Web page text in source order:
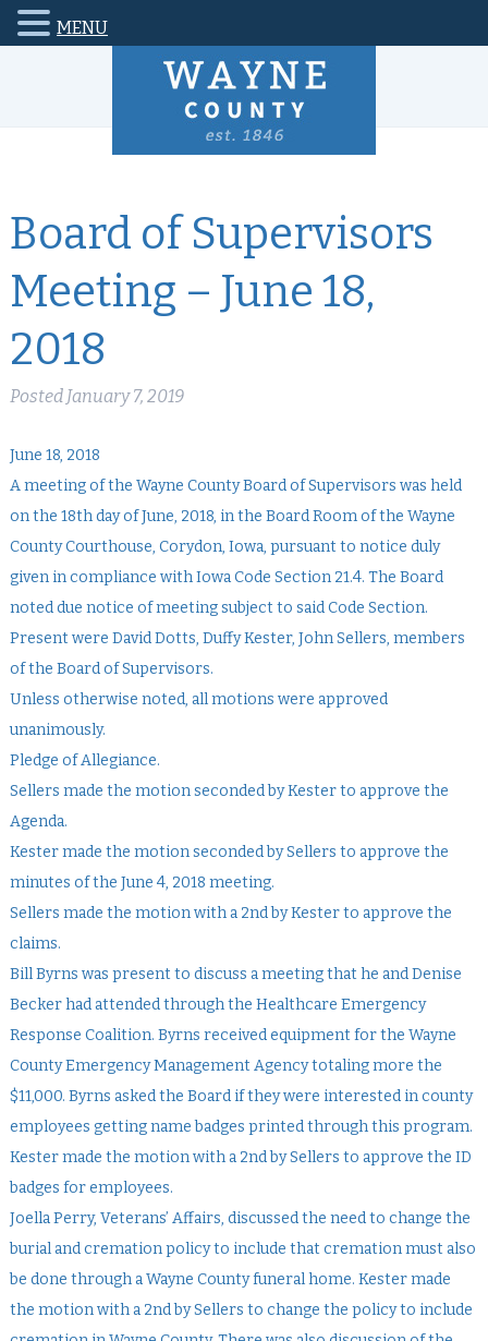
Board of Supervisors
Meeting – June 18,
2018
Posted January 7, 2019
June 18, 2018
A meeting of the Wayne County Board of Supervisors was held
on the 18th day of June, 2018, in the Board Room of the Wayne
County Courthouse, Corydon, Iowa, pursuant to notice duly
given in compliance with Iowa Code Section 21.4. The Board
noted due notice of meeting subject to said Code Section.
Present were David Dotts, Duffy Kester, John Sellers, members
of the Board of Supervisors.
Unless otherwise noted, all motions were approved
unanimously.
Pledge of Allegiance.
Sellers made the motion seconded by Kester to approve the
Agenda.
Kester made the motion seconded by Sellers to approve the
minutes of the June 4, 2018 meeting.
Sellers made the motion with a 2nd by Kester to approve the
claims.
Bill Byrns was present to discuss a meeting that he and Denise
Becker had attended through the Healthcare Emergency
Response Coalition. Byrns received equipment for the Wayne
County Emergency Management Agency totaling more the
$11,000. Byrns asked the Board if they were interested in county
employees getting name badges printed through this program.
Kester made the motion with a 2nd by Sellers to approve the ID
badges for employees.
Joella Perry, Veterans’ Affairs, discussed the need to change the
burial and cremation policy to include that cremation must also
be done through a Wayne County funeral home. Kester made
the motion with a 2nd by Sellers to change the policy to include
MENU